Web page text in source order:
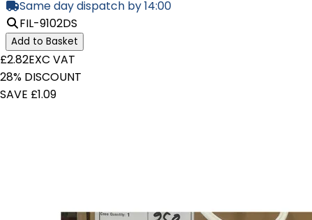
Same day dispatch by 14:00
FIL-9102DS
Add to Basket
£2.82EXC VAT
28% DISCOUNT
SAVE £1.09